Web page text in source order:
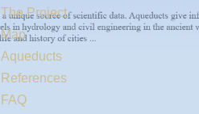
The Project
Map
Aqueducts
References
FAQ